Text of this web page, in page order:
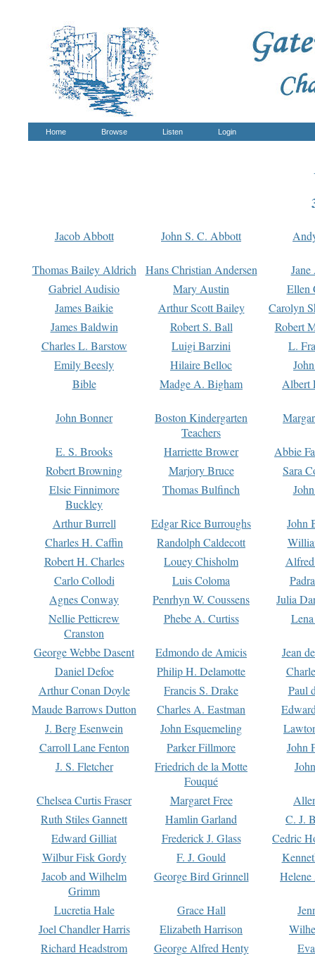
Home Browse Listen Login
Jacob Abbott John S. C. Abbott
Thomas Bailey Aldrich Hans Christian Andersen
Gabriel Audisio
Mary Austin
Ellen
James Baikie
Arthur Scott Bailey
Carolyn
James Baldwin
Robert S. Ball
Robert
Charles L. Barstow
Luigi Barzini
L.
Emily Beesly
Hilaire Belloc
Bible
Madge A. Bigham Albert
John Bonner
Boston Kindergarten
Teachers
E. S. Brooks Harriette Brower
Abbie
Robert Browning
Marjory Bruce
Sara
Elsie Finnimore
Buckley
Thomas Bulfinch
Arthur Burrell Edgar Rice Burroughs
John
Charles H. Caffin
Randolph Caldecott
Robert H. Charles
Louey Chisholm
Carlo Collodi
Luis Coloma
Agnes Conway
Penrhyn W. Coussens
Julia
Nellie Petticrew
Cranston
Phebe A. Curtiss
George Webbe Dasent Edmondo de Amicis
Jean
Daniel Defoe
Philip H. Delamotte
Arthur Conan Doyle
Francis S. Drake
Paul
Maude Barrows Dutton
Charles A. Eastman
J. Berg Esenwein
John Esquemeling
Carroll Lane Fenton
Parker Fillmore
John
J. S. Fletcher
Friedrich de la Motte
Fouqué
Chelsea Curtis Fraser Margaret Free
Ruth Stiles Gannett
Hamlin Garland
C. J.
Edward Gilliat
Frederick J. Glass
Cedric
Wilbur Fisk Gordy
F. J. Gould
Jacob and Wilhelm
Grimm
George Bird Grinnell
Lucretia Hale Grace Hall
Joel Chandler Harris
Elizabeth Harrison
Richard Headstrom
George Alfred Henty